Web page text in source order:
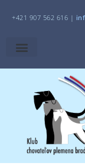
+421 907 562 616 | i